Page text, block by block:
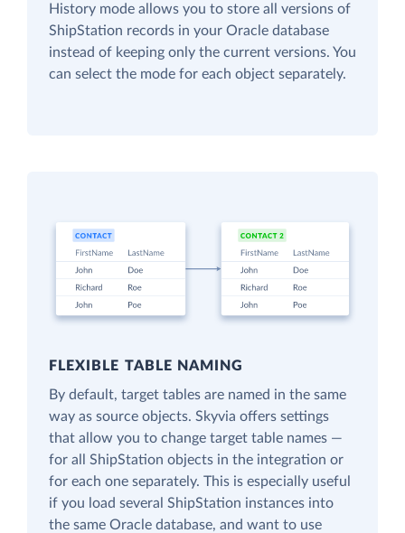
History mode allows you to store all versions of
ShipStation records in your Oracle database
instead of keeping only the current versions. You
can select the mode for each object separately.
FLEXIBLE TABLE NAMING
By default, target tables are named in the same
way as source objects. Skyvia offers settings
that allow you to change target table names —
for all ShipStation objects in the integration or
for each one separately. This is especially useful
if you load several ShipStation instances into
the same Oracle database, and want to use